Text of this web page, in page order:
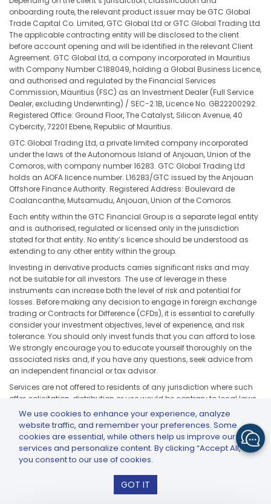
onboarding route, the relevant product issuer may be GTC Global
Trade Capital Co. Limited, GTC Global Ltd or GTC Global Trading Ltd.
The applicable contracting entity will be disclosed to the client
before account opening and will be identified in the relevant Client
Agreement. GTC Global Ltd, a company incorporated in Mauritius
with Company Number C188049, holding a Global Business Licence,
and authorised and regulated by the Financial Services
Commission, Mauritius (FSC) as an Investment Dealer (Full Service
Dealer, excluding Underwriting) / SEC-2.1B, Licence No. GB22200292.
Registered Office: Ground Floor, The Catalyst, Silicon Avenue, 40
Cybercity, 72201 Ebene, Republic of Mauritius.
GTC Global Trading Ltd, a private limited company incorporated
under the laws of the Autonomous Island of Anjouan, Union of the
Comoros, with company number 16283. GTC Global Trading Ltd
holds an AOFA licence number. L16283/GTC issued by the Anjouan
Offshore Finance Authority. Registered Address: Boulevard de
Coalancanthe, Mutsamudu, Anjouan, Union of the Comoros.
Each entity within the GTC Financial Group is a separate legal entity
and is authorised, regulated or licensed only in the jurisdiction
stated for that entity. No entity’s licence should be understood as
extending to any other entity within the group.
Investing in derivative products carries significant risks and may
not be suitable for all investors. The use of leverage in these
instruments can increase both the level of risk and potential for
losses. Before making any decision to engage in foreign exchange
trading or Contracts for Difference (CFDs), it is essential to carefully
consider your investment objectives, level of experience, and risk
tolerance. You should only invest funds that you can afford to lose.
We strongly encourage you to educate yourself thoroughly on the
associated risks and, if you have any questions, seek advice from
an independent financial or tax advisor.
Services are not offered to residents of any jurisdiction where such
offer, solicitation, distribution or use would be contrary to local laws
or regulations, including but not limited to the United States, Japan,
and any jurisdiction subject to applicable sanctions or regulatory
restrictions.
© COPYRIGHT 2026 GTCFX - ALL RIGHTS RESERVED
GTCFX: GTC Go – Trade & Invest
We use cookies to enhance your experience, analyze
website traffic, and remember your preferences. Some
cookies are essential, while others help us improve our
services and personalize content. By clicking “Accept All,”
you consent to our use of cookies.
GOT IT